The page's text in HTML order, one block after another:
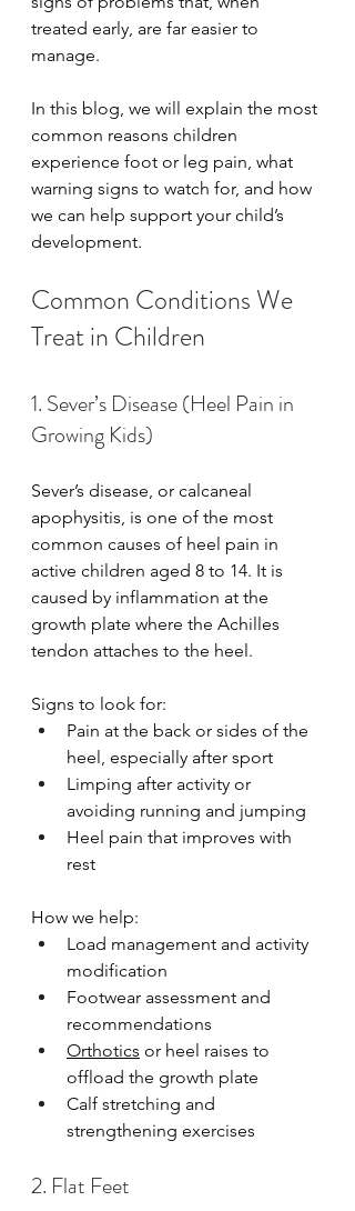
treated early, are far easier to
manage.
In this blog, we will explain the most
common reasons children
experience foot or leg pain, what
warning signs to watch for, and how
we can help support your child’s
development.
Common Conditions We
Treat in Children
1. Sever’s Disease (Heel Pain in
Growing Kids)
Sever’s disease, or calcaneal
apophysitis, is one of the most
common causes of heel pain in
active children aged 8 to 14. It is
caused by inflammation at the
growth plate where the Achilles
tendon attaches to the heel.
Signs to look for:
Pain at the back or sides of the
heel, especially after sport
Limping after activity or
avoiding running and jumping
Heel pain that improves with
rest
How we help:
Load management and activity
modification
Footwear assessment and
recommendations
Orthotics or heel raises to
offload the growth plate
Calf stretching and
strengthening exercises
2. Flat Feet